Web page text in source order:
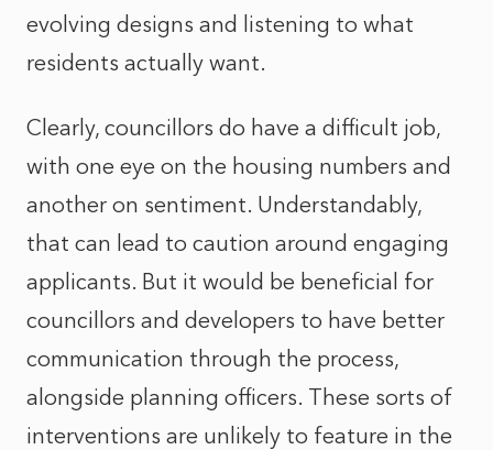
evolving designs and listening to what
residents actually want.
Clearly, councillors do have a difficult job,
with one eye on the housing numbers and
another on sentiment. Understandably,
that can lead to caution around engaging
applicants. But it would be beneficial for
councillors and developers to have better
communication through the process,
alongside planning officers. These sorts of
interventions are unlikely to feature in the